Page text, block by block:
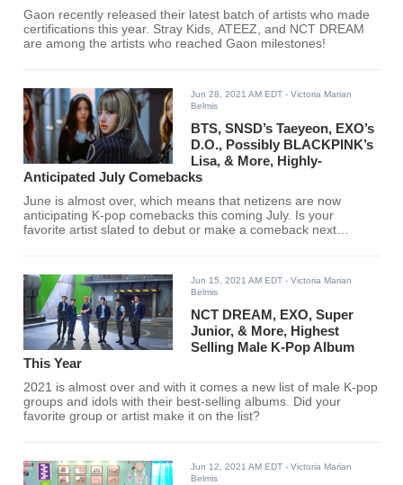
Gaon recently released their latest batch of artists who made
certifications this year. Stray Kids, ATEEZ, and NCT DREAM
are among the artists who reached Gaon milestones!
Jun 28, 2021 AM EDT - Victoria Marian
Belmis
BTS, SNSD’s Taeyeon, EXO’s
D.O., Possibly BLACKPINK’s
Lisa, & More, Highly-
Anticipated July Comebacks
June is almost over, which means that netizens are now
anticipating K-pop comebacks this coming July. Is your
favorite artist slated to debut or make a comeback next
Jun 15, 2021 AM EDT - Victoria Marian
Belmis
NCT DREAM, EXO, Super
Junior, & More, Highest
Selling Male K-Pop Album
This Year
2021 is almost over and with it comes a new list of male K-pop
groups and idols with their best-selling albums. Did your
favorite group or artist make it on the list?
Jun 12, 2021 AM EDT - Victoria Marian
Belmis